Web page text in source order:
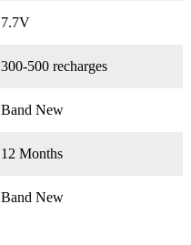
7.7V
300-500 recharges
Band New
12 Months
Band New